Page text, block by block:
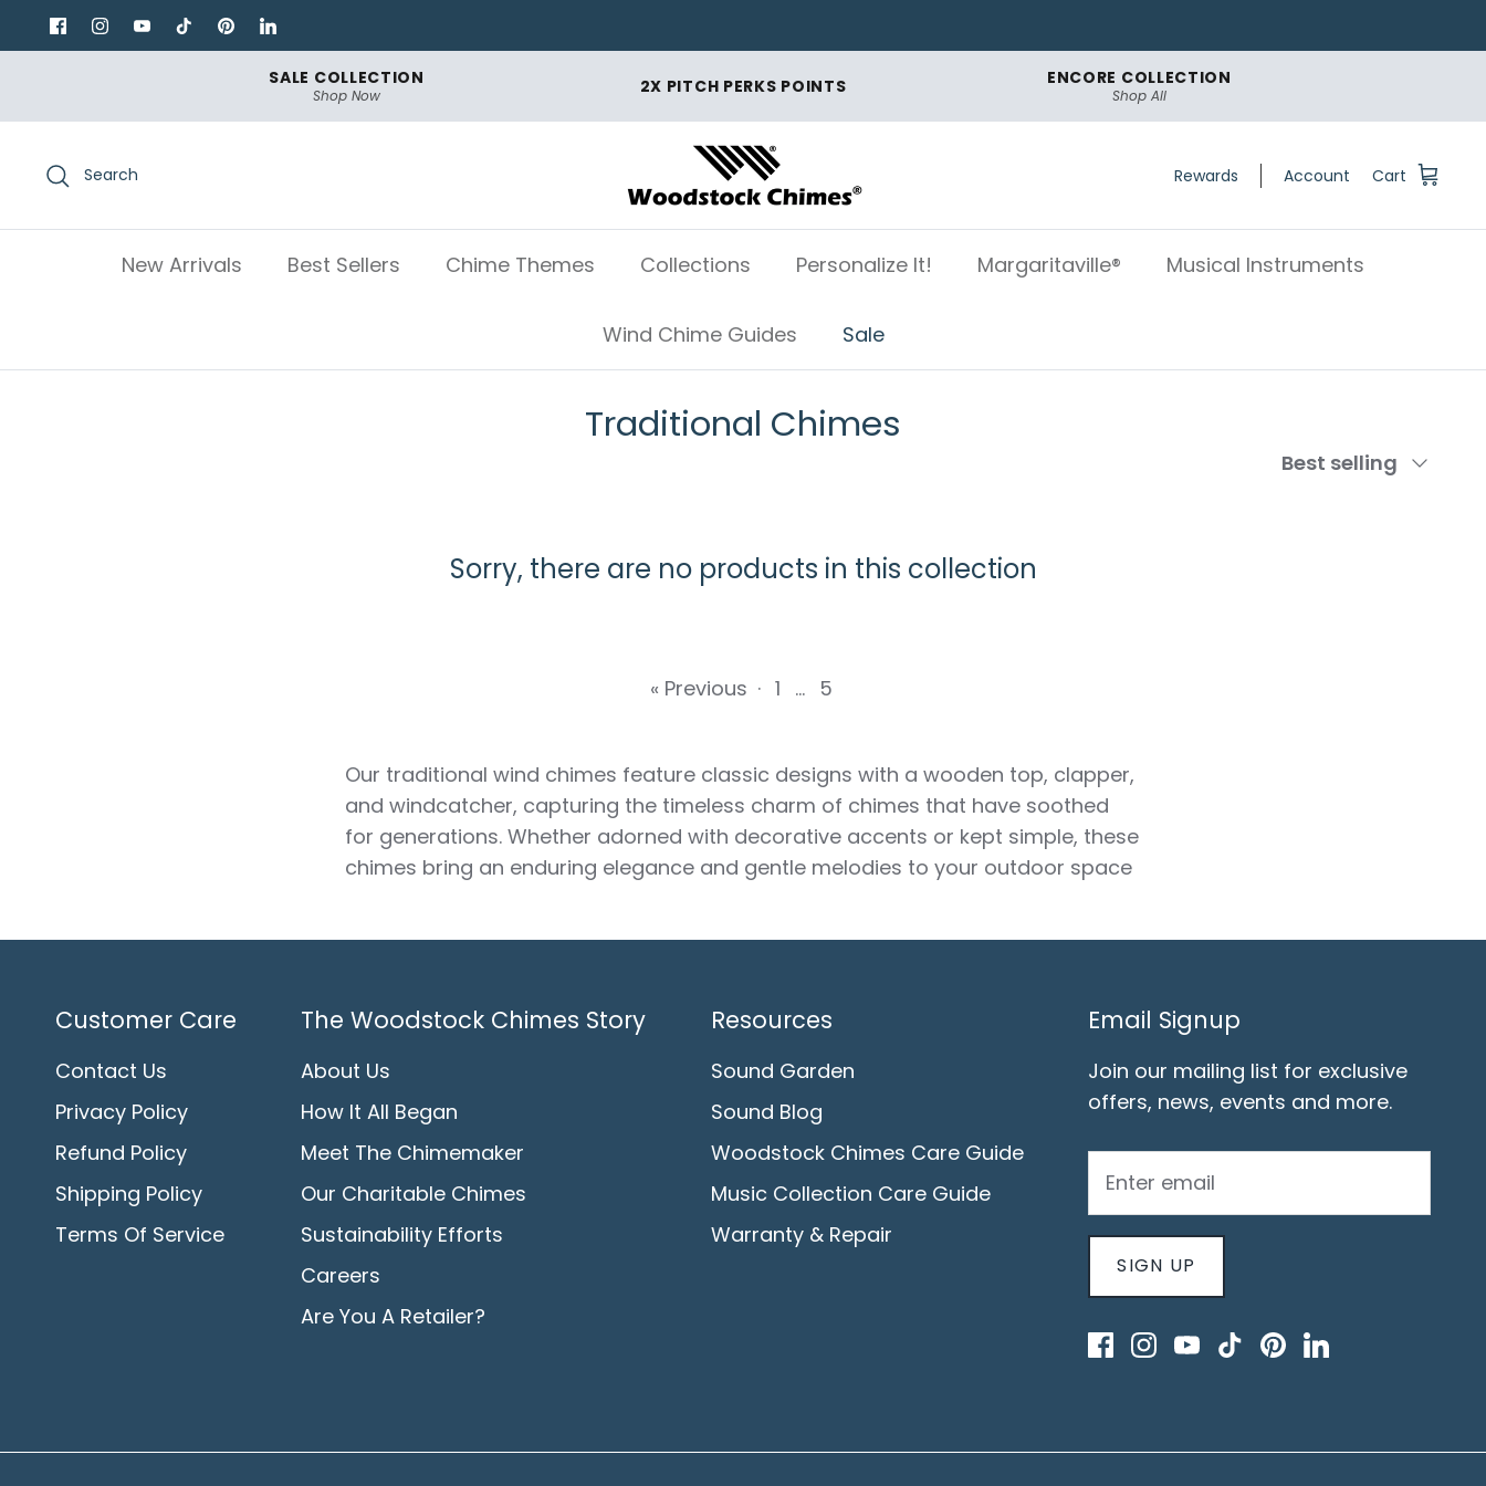
to
SALE COLLECTION
Shop Now 2X PITCH PERKS POINTS ENCORE COLLECTION
Shop All
Search Rewards Account Cart
New Arrivals Best Sellers Chime Themes Collections Personalize It! Margaritaville® Musical Instruments
Wind Chime Guides Sale
Traditional Chimes
Sort
Best selling
Sorry, there are no products in this collection
« Previous · 1 … 5
Our traditional wind chimes feature classic designs with a wooden top, clapper,
and windcatcher, capturing the timeless charm of chimes that have soothed
for generations. Whether adorned with decorative accents or kept simple, these
chimes bring an enduring elegance and gentle melodies to your outdoor space
Customer Care
Contact Us
Privacy Policy
Refund Policy
Shipping Policy
Terms Of Service
The Woodstock Chimes Story
About Us
How It All Began
Meet The Chimemaker
Our Charitable Chimes
Sustainability Efforts
Careers
Are You A Retailer?
Resources
Sound Garden
Sound Blog
Woodstock Chimes Care Guide
Music Collection Care Guide
Warranty & Repair
Email Signup
Join our mailing list for exclusive
offers, news, events and more.
SIGN UP